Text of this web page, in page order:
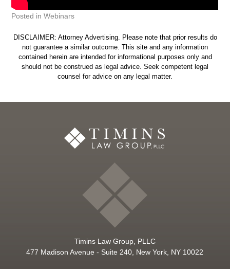
Posted inWebinars
DISCLAIMER: Attorney Advertising. Please note that prior results do
not guarantee a similar outcome. This site and any information
contained herein are intended for informational purposes only and
should not be construed as legal advice. Seek competent legal
counsel for advice on any legal matter.
Timins Law Group, PLLC
477 Madison Avenue - Suite 240, New York, NY 10022